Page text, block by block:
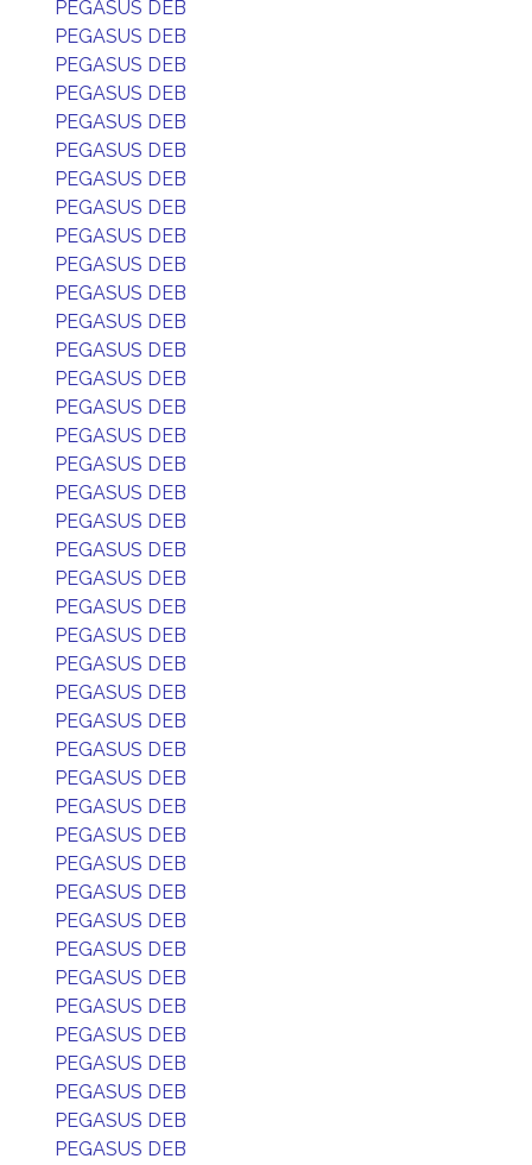
PEGASUS DEB
PEGASUS DEB
PEGASUS DEB
PEGASUS DEB
PEGASUS DEB
PEGASUS DEB
PEGASUS DEB
PEGASUS DEB
PEGASUS DEB
PEGASUS DEB
PEGASUS DEB
PEGASUS DEB
PEGASUS DEB
PEGASUS DEB
PEGASUS DEB
PEGASUS DEB
PEGASUS DEB
PEGASUS DEB
PEGASUS DEB
PEGASUS DEB
PEGASUS DEB
PEGASUS DEB
PEGASUS DEB
PEGASUS DEB
PEGASUS DEB
PEGASUS DEB
PEGASUS DEB
PEGASUS DEB
PEGASUS DEB
PEGASUS DEB
PEGASUS DEB
PEGASUS DEB
PEGASUS DEB
PEGASUS DEB
PEGASUS DEB
PEGASUS DEB
PEGASUS DEB
PEGASUS DEB
PEGASUS DEB
PEGASUS DEB
PEGASUS DEB